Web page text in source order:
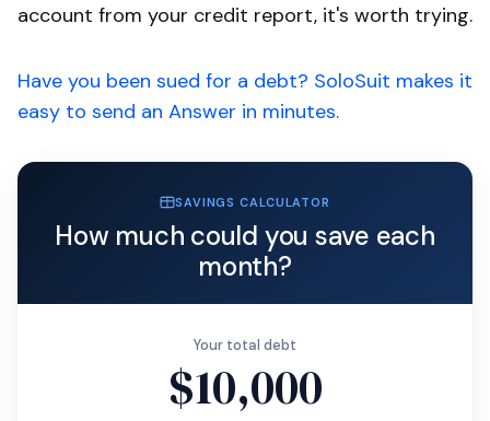
account from your credit report, it's worth trying.
Have you been sued for a debt? SoloSuit makes it
easy to send an Answer in minutes.
SAVINGS CALCULATOR
How much could you save each
month?
Your total debt
$10,000